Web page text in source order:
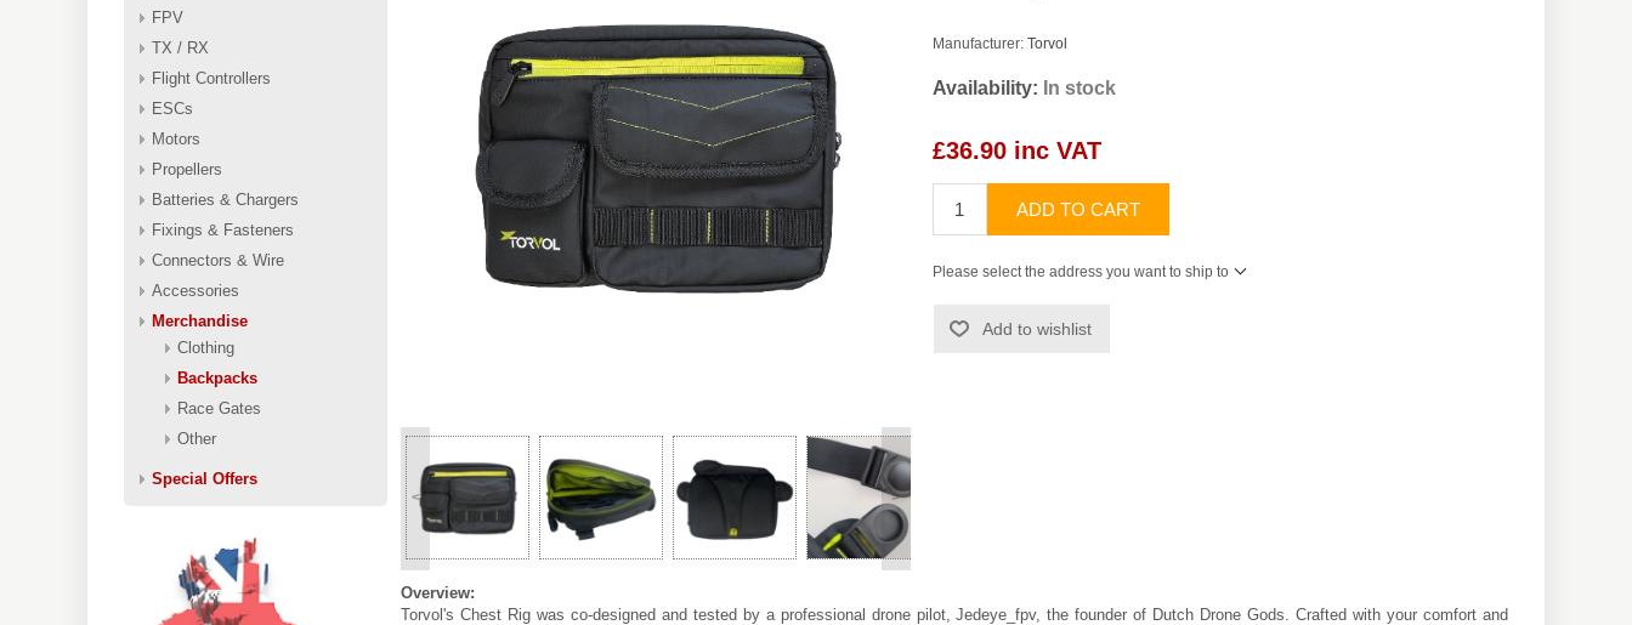
FPV
TX / RX
Flight Controllers
ESCs
Motors
Propellers
Batteries & Chargers
Fixings & Fasteners
Connectors & Wire
Accessories
Merchandise
Clothing
Backpacks
Race Gates
Other
Special Offers
< >
Manufacturer: Torvol
Availability: In stock
£36.90 inc VAT
ADD TO CART
Please select the address you want to ship to
Add to wishlist
Overview:
Torvol's Chest Rig was co-designed and tested by a professional drone pilot, Jedeye_fpv, the founder of Dutch Drone Gods. Crafted with your comfort and